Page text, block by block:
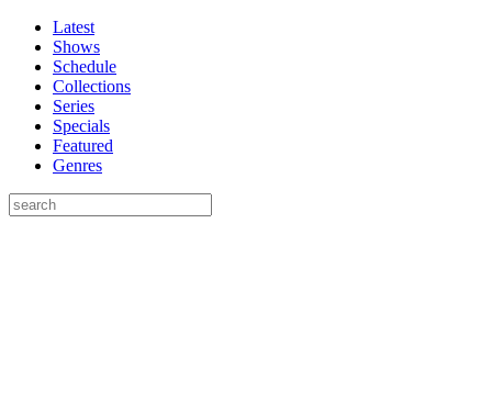
Latest
Shows
Schedule
Collections
Series
Specials
Featured
Genres